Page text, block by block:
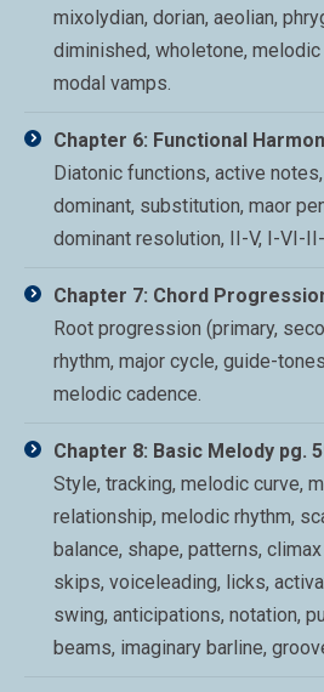
mixolydian, dorian, aeolian,
diminished, wholetone, melodic
modal vamps.
Chapter 6: Functional
Diatonic functions, active
dominant, substitution, maor
dominant resolution, II-V, I-VI-
Chapter 7: Chord
Root progression (primary,
rhythm, major cycle, guide-
melodic cadence.
Chapter 8: Basic Melody pg.
Style, tracking, melodic curve,
relationship, melodic rhythm,
balance, shape, patterns,
skips, voiceleading, licks,
swing, anticipations, notation,
beams, imaginary barline,